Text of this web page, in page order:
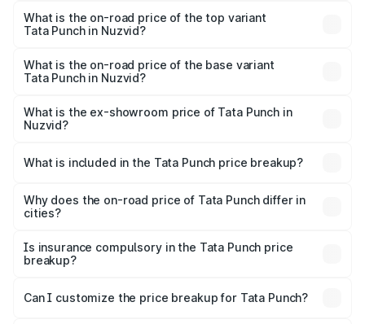
Nuzvid is ₹42.70 thousands
What is the on-road price of the top variant
Tata Punch in Nuzvid?
price is ₹12.52 lakhs Lakh in Nuzvid.
What is the on-road price of the base variant
Tata Punch in Nuzvid?
lakhs Lakh in Nuzvid.
What is the ex-showroom price of Tata Punch in
Nuzvid?
in Nuzvid is ₹6.19 lakhs.
What is included in the Tata Punch price breakup?
charges, insurance, road tax, handling fees, and optional
accessories.
Why does the on-road price of Tata Punch differ in
cities?
charges, taxes, and insurance costs.
Is insurance compulsory in the Tata Punch price
breakup?
Yes, at least third-party insurance is mandatory in India,
and it is included in the on-road price breakup.
Can I customize the price breakup for Tata Punch?